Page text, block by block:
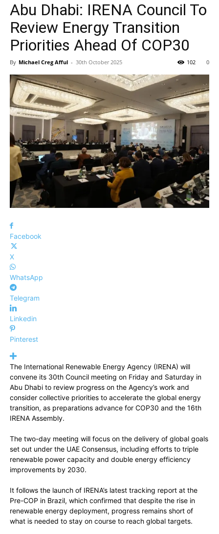
Abu Dhabi: IRENA Council To
Review Energy Transition
Priorities Ahead Of COP30
By Michael Creg Afful - 30th October 2025 0
102
Facebook
X
WhatsApp
Telegram
Linkedin
Pinterest
The International Renewable Energy Agency (IRENA) will
convene its 30th Council meeting on Friday and Saturday in
Abu Dhabi to review progress on the Agency’s work and
consider collective priorities to accelerate the global energy
transition, as preparations advance for COP30 and the 16th
IRENA Assembly.
The two-day meeting will focus on the delivery of global goals
set out under the UAE Consensus, including efforts to triple
renewable power capacity and double energy efficiency
improvements by 2030.
It follows the launch of IRENA’s latest tracking report at the
Pre-COP in Brazil, which confirmed that despite the rise in
renewable energy deployment, progress remains short of
what is needed to stay on course to reach global targets.